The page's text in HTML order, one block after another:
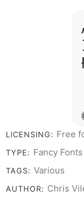
LICENSING: Free
TYPE: Fancy Fonts
TAGS: Various
AUTHOR: Chris